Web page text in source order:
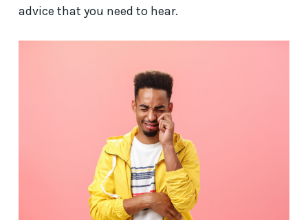
advice that you need to hear.